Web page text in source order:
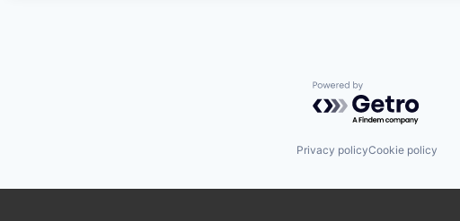
Powered by Getro.com
Privacy policyCookie policy